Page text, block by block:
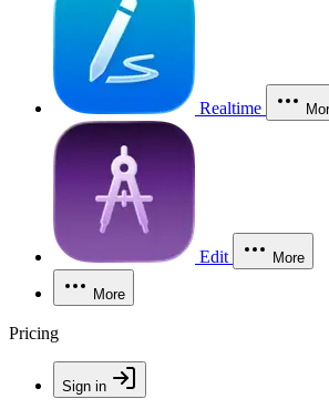
Realtime
Edit More
More
Pricing
Sign in